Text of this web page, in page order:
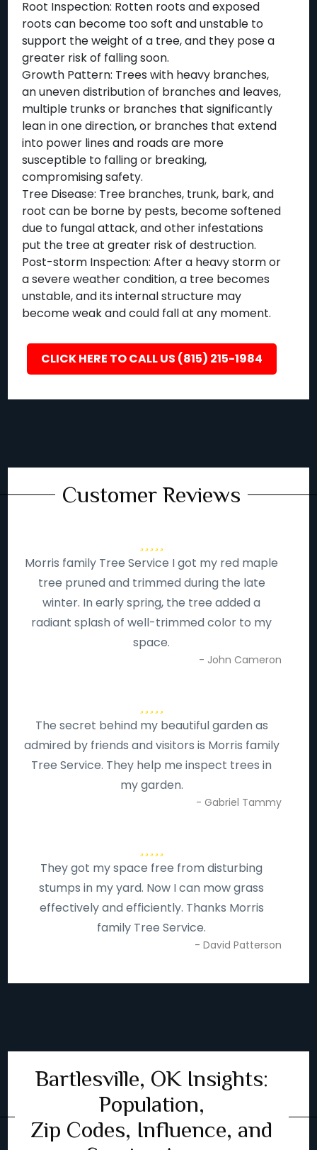
Root Inspection: Rotten roots and exposed
roots can become too soft and unstable to
support the weight of a tree, and they pose a
greater risk of falling soon.
Growth Pattern: Trees with heavy branches,
an uneven distribution of branches and leaves,
multiple trunks or branches that significantly
lean in one direction, or branches that extend
into power lines and roads are more
susceptible to falling or breaking,
compromising safety.
Tree Disease: Tree branches, trunk, bark, and
root can be borne by pests, become softened
due to fungal attack, and other infestations
put the tree at greater risk of destruction.
Post-storm Inspection: After a heavy storm or
a severe weather condition, a tree becomes
unstable, and its internal structure may
become weak and could fall at any moment.
CLICK HERE TO CALL US (815) 215-1984
Customer Reviews
Morris family Tree Service I got my red maple
tree pruned and trimmed during the late
winter. In early spring, the tree added a
radiant splash of well-trimmed color to my
space.
- John Cameron
The secret behind my beautiful garden as
admired by friends and visitors is Morris family
Tree Service. They help me inspect trees in
my garden.
- Gabriel Tammy
They got my space free from disturbing
stumps in my yard. Now I can mow grass
effectively and efficiently. Thanks Morris
family Tree Service.
- David Patterson
Bartlesville, OK Insights:
Population,
Zip Codes, Influence, and